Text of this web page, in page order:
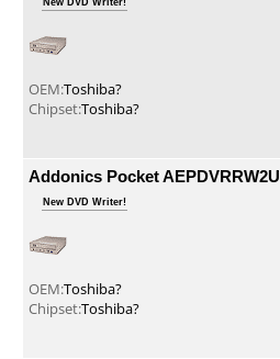
OEM:Toshiba?
Chipset:Toshiba?
Addonics Pocket AEPDVRRW2U
New DVD Writer!
OEM:Toshiba?
Chipset:Toshiba?